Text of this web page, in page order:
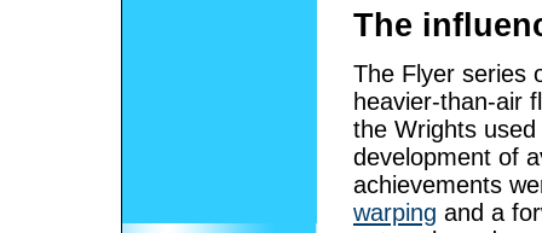
The
The Flyer series
heavier-than-air
the Wrights
development of
achievements
warping and a